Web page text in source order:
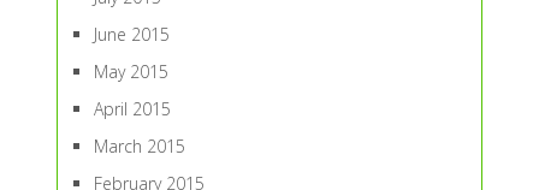
June 2015
May 2015
April 2015
March 2015
February 2015